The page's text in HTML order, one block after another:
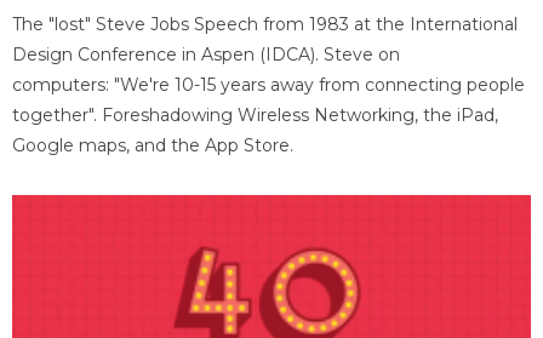
The "lost" Steve Jobs Speech from 1983 at the International
Design Conference in Aspen (IDCA). Steve on
computers: "We're 10-15 years away from connecting people
together". Foreshadowing Wireless Networking, the iPad,
Google maps, and the App Store.